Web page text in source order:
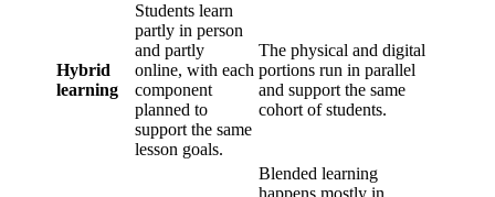
Hybrid
learning
Students learn
partly in person
and partly
online, with each
component
planned to
support the same
lesson goals.
The physical and digital
portions run in parallel
and support the same
cohort of students.
Blended learning